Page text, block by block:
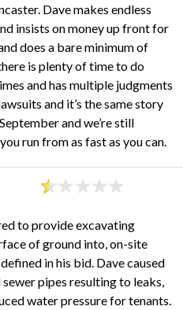
Dave makes endless
insists on money up front for
does a bare minimum of
is plenty of time to do
and has multiple judgments
and it’s the same story
and we’re still
run from as fast as you can.
to provide excavating
of ground into, on-site
in his bid. Dave caused
pipes resulting to leaks,
water pressure for tenants.